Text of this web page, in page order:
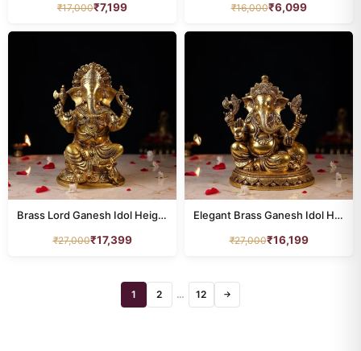
₹17,000₹7,199 ₹16,000₹6,099
Brass Lord Ganesh Idol Height 11.5 Inch
₹27,000₹17,399
Elegant Brass Ganesh Idol Height 9.5 Inch
₹27,000₹16,199
1 2 … 12 →